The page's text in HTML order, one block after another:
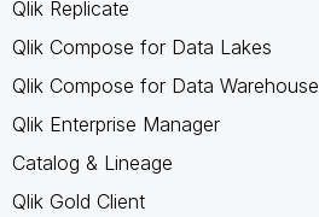
Qlik Replicate
Qlik Compose for Data Lakes
Qlik Compose for Data Warehouse
Qlik Enterprise Manager
Catalog & Lineage
Qlik Gold Client